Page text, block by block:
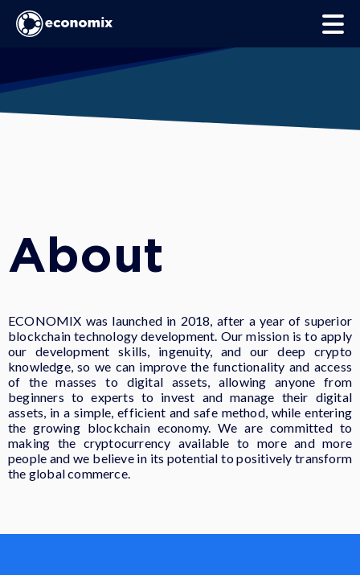
About
ECONOMIX was launched in 2018, after a year of superior
blockchain technology development. Our mission is to apply
our development skills, ingenuity, and our deep crypto
knowledge, so we can improve the functionality and access
of the masses to digital assets, allowing anyone from
beginners to experts to invest and manage their digital
assets, in a simple, efficient and safe method, while entering
the growing blockchain economy. We are committed to
making the cryptocurrency available to more and more
people and we believe in its potential to positively transform
the global commerce.